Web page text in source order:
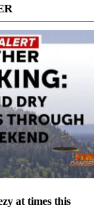
at times this